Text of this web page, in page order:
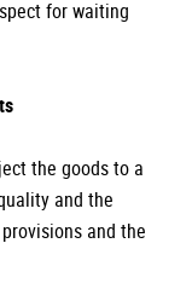
for waiting
the goods to a
and the
and the